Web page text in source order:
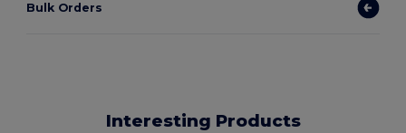
Bulk Orders
Interesting Products